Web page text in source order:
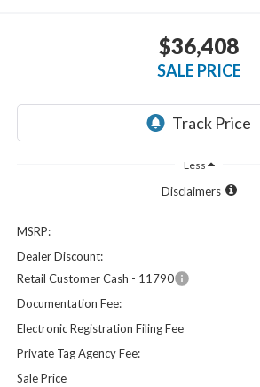
$36,408
SALE PRICE
Less
Disclaimers
MSRP:
Dealer Discount:
Retail Customer Cash - 11790
Documentation Fee:
Electronic Registration Filing Fee
Private Tag Agency Fee:
Sale Price